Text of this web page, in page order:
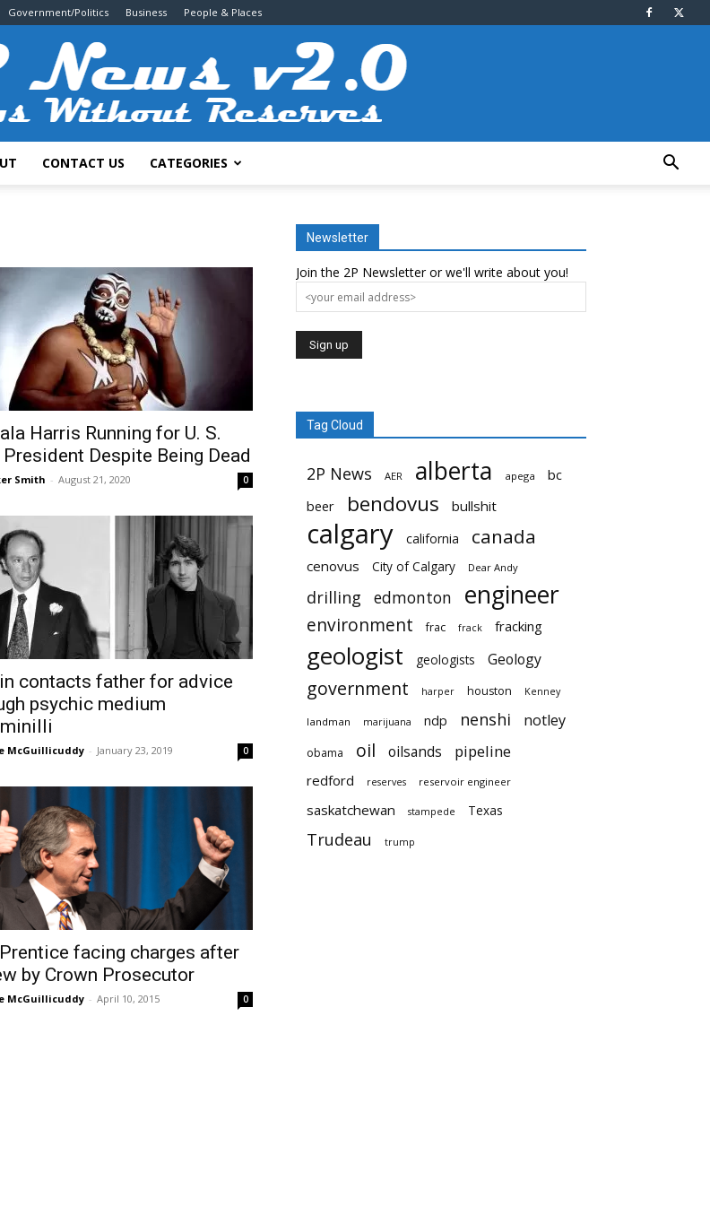
Government/Politics Business People & Places
News
CONTACT US CATEGORIES
Harris Running for U. S.
Despite Being Dead
Smith - August 21, 2020 0
contacts father for advice
psychic medium
McGuillicuddy - January 23, 2019 0
facing charges after
by Crown Prosecutor
McGuillicuddy - April 10, 2015 0
Newsletter
Join the 2P Newsletter or we'll write about you!
Tag Cloud
2P News AER alberta apega
bc
beer
bendovus bullshit
calgary california canada
cenovus City of Calgary Dear Andy
drilling edmonton engineer
environment frac frack fracking
geologist geologists Geology
government harper houston Kenney
landman marijuana ndp nenshi notley
obama oil oilsands pipeline
redford reserves reservoir engineer
saskatchewan stampede Texas
Trudeau trump